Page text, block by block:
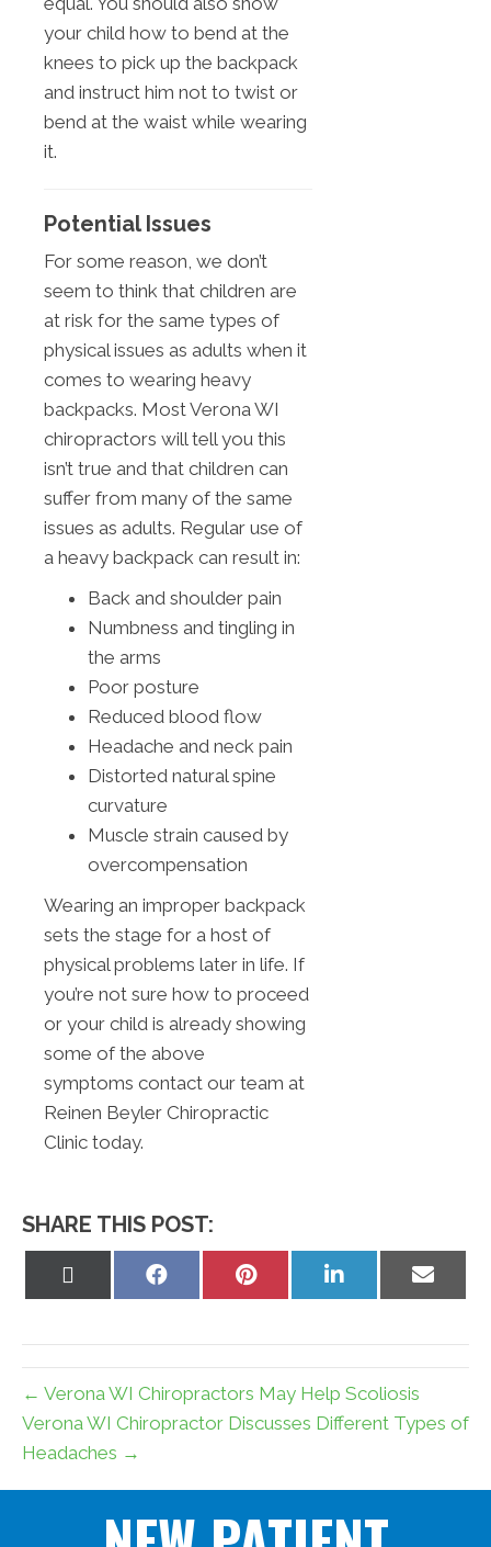
your child how to bend at the
knees to pick up the backpack
and instruct him not to twist or
bend at the waist while wearing
it.
Potential Issues
For some reason, we don’t
seem to think that children are
at risk for the same types of
physical issues as adults when it
comes to wearing heavy
backpacks. Most Verona WI
chiropractors will tell you this
isn’t true and that children can
suffer from many of the same
issues as adults. Regular use of
a heavy backpack can result in:
Back and shoulder pain
Numbness and tingling in
the arms
Poor posture
Reduced blood flow
Headache and neck pain
Distorted natural spine
curvature
Muscle strain caused by
overcompensation
Wearing an improper backpack
sets the stage for a host of
physical problems later in life. If
you’re not sure how to proceed
or your child is already showing
some of the above
symptoms contact our team at
Reinen Beyler Chiropractic
Clinic today.
SHARE THIS POST:
Share
Share
Share
Share
← Verona WI Chiropractors May Help Scoliosis
Verona WI Chiropractor Discusses Different Types of
Headaches →